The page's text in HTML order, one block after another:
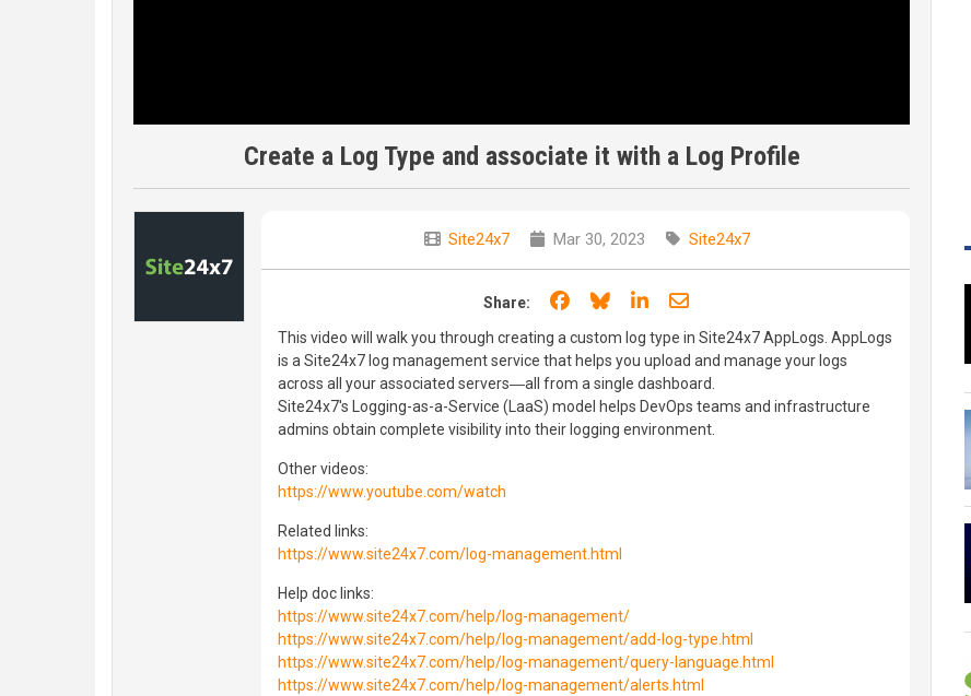
Create a Log Type and associate it with a Log Profile
Site24x7 Mar 30, 2023 Site24x7
Share: Share on Facebook
Share on Bluesky
Share on LinkedIn
Share through email
This video will walk you through creating a custom log type in Site24x7 AppLogs. AppLogs
is a Site24x7 log management service that helps you upload and manage your logs
across all your associated servers―all from a single dashboard.
Site24x7's Logging-as-a-Service (LaaS) model helps DevOps teams and infrastructure
admins obtain complete visibility into their logging environment.
Other videos:
https://www.youtube.com/watch
Related links:
https://www.site24x7.com/log-management.html
Help doc links:
https://www.site24x7.com/help/log-management/
https://www.site24x7.com/help/log-management/add-log-type.html
https://www.site24x7.com/help/log-management/query-language.html
https://www.site24x7.com/help/log-management/alerts.html